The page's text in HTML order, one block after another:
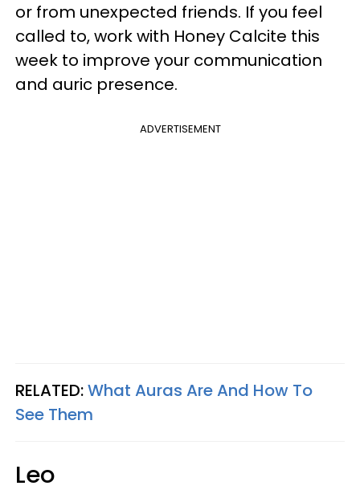
or from unexpected friends. If you feel
called to, work with Honey Calcite this
week to improve your communication
and auric presence.
ADVERTISEMENT
RELATED:What Auras Are And How To
See Them
Leo